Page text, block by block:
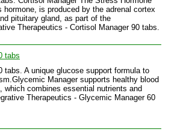
is produced by the adrenal cortex
pituitary gland, as part of the
Therapeutics - Cortisol Manager 90 tabs.
tabs
A unique glucose support formula to
Manager supports healthy blood
combines essential nutrients and
Therapeutics - Glycemic Manager 60